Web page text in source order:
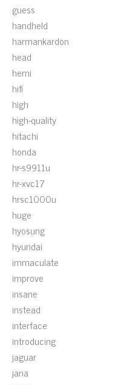
guess
handheld
harmankardon
head
hemi
hifi
high
high-quality
hitachi
honda
hr-s9911u
hr-xvc17
hrsc1000u
huge
hyosung
hyundai
immaculate
improve
insane
instead
interface
introducing
jaguar
jana